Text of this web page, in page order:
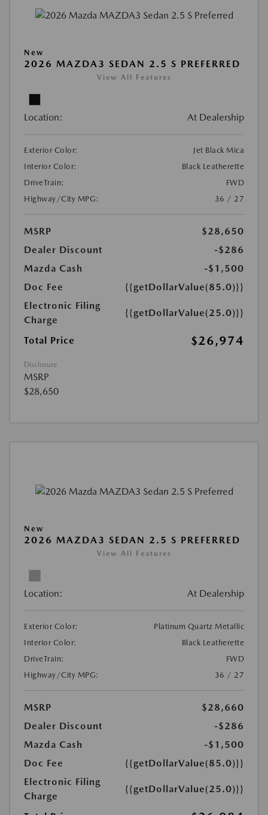
New
2026 MAZDA3 SEDAN 2.5 S PREFERRED
View All Features
Location: At Dealership
Exterior Color:
Jet Black Mica
Interior Color:
Black Leatherette
DriveTrain:
FWD
Highway/City MPG:
36 / 27
MSRP
$28,650
Dealer Discount
-$286
Mazda Cash
-$1,500
Doc Fee
{{getDollarValue(85.0)}}
Electronic Filing
Charge
{{getDollarValue(25.0)}}
Total Price $26,974
Disclosure
MSRP
$28,650
New
2026 MAZDA3 SEDAN 2.5 S PREFERRED
View All Features
Location: At Dealership
Exterior Color:
Platinum Quartz Metallic
Interior Color:
Black Leatherette
DriveTrain:
FWD
Highway/City MPG:
36 / 27
MSRP
$28,660
Dealer Discount
-$286
Mazda Cash
-$1,500
Doc Fee
{{getDollarValue(85.0)}}
Electronic Filing
Charge
{{getDollarValue(25.0)}}